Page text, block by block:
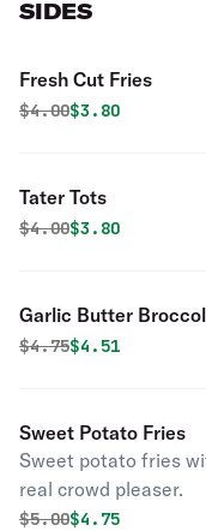
SIDES
Fresh Cut Fries
Original price was
$4.00Discounted
$3.80
Tater Tots
Original price was
$4.00Discounted
$3.80
Garlic Butter
Original price was
$4.75Discounted
$4.51
Sweet Potato Fries
Sweet potato fries
real crowd pleaser.
Original price was
$5.00Discounted
$4.75